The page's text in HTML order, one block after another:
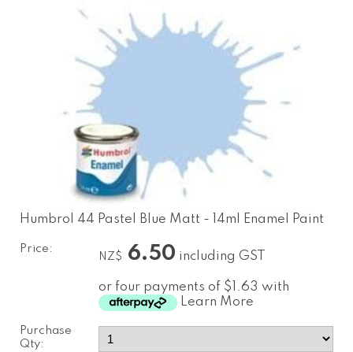
Humbrol 44 Pastel Blue Matt - 14ml Enamel Paint
Price:
NZ$ 6.50 including GST
or four payments of $1.63 with
Learn More
Purchase
Qty: